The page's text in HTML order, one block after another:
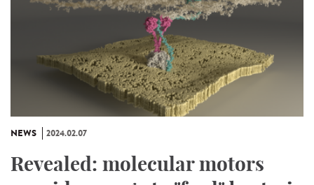
NEWS 2024.02.07
Revealed: molecular motors